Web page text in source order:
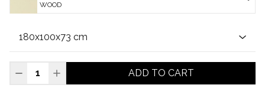
WOOD
ADD TO CART